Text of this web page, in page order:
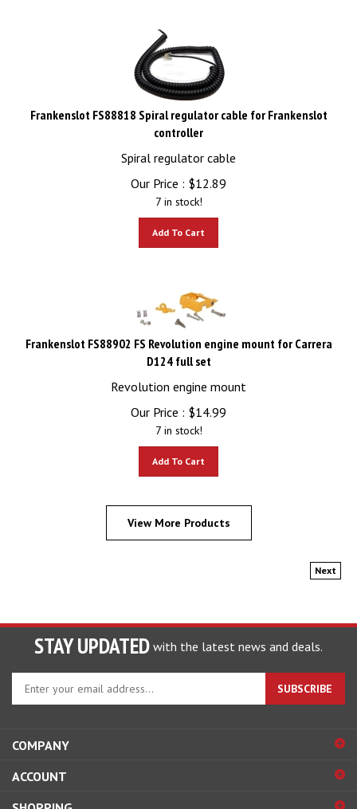
Frankenslot FS88818 Spiral regulator cable for Frankenslot
controller
Spiral regulator cable
Our Price :
$12.89
7 in stock!
Frankenslot FS88902 FS Revolution engine mount for Carrera
D124 full set
Revolution engine mount
Our Price :
$14.99
7 in stock!
View More Products
Next
STAY UPDATED with the latest news and deals.
Enter
your
email
to
up
SUBSCRIBE
COMPANY
ACCOUNT
SHOPPING